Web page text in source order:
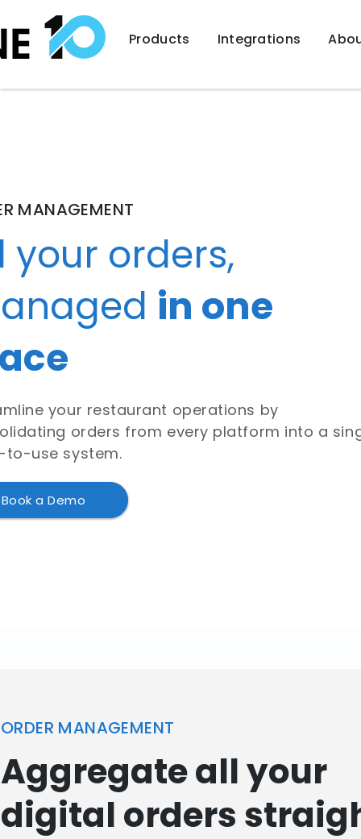
Products Integrations
MANAGEMENT
your orders,
in one
your restaurant operations by
orders from every platform into a
to-use system.
Book a Demo
ORDER MANAGEMENT
Aggregate all your
digital orders